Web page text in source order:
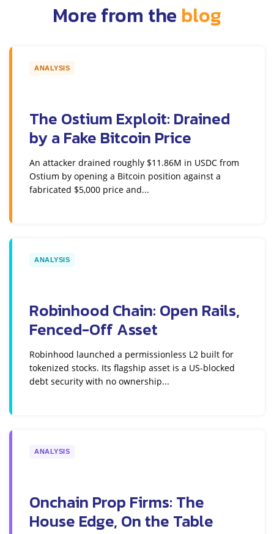
More from the blog
ANALYSIS
The Ostium Exploit: Drained
by a Fake Bitcoin Price
An attacker drained roughly $11.86M in USDC from
Ostium by opening a Bitcoin position against a
fabricated $5,000 price and...
ANALYSIS
Robinhood Chain: Open Rails,
Fenced-Off Asset
Robinhood launched a permissionless L2 built for
tokenized stocks. Its flagship asset is a US-blocked
debt security with no ownership...
ANALYSIS
Onchain Prop Firms: The
House Edge, On the Table